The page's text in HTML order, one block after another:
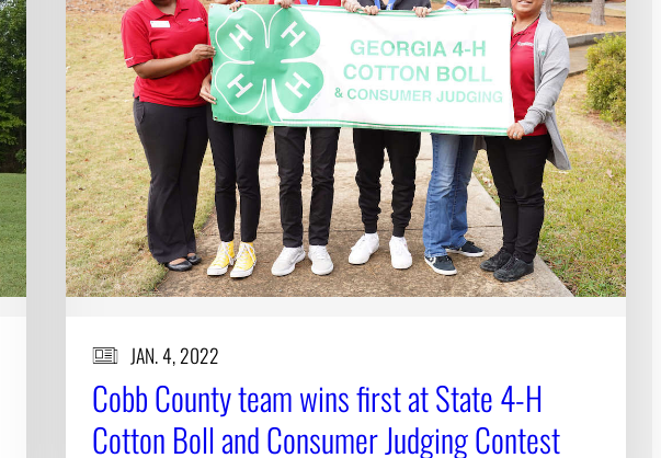
JAN. 4, 2022
Cobb County team wins first at State 4-H
Cotton Boll and Consumer Judging Contest